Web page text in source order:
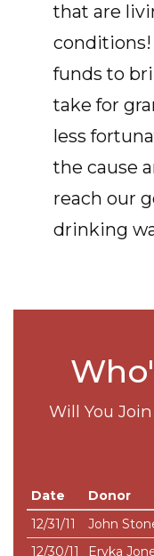
that are
funds to
take for
less
the cause
reach our
drinking
Will You
Date Donor
12/31/11
John
12/30/11
Eryka